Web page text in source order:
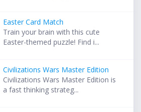
Easter Card Match
Train your brain with this cute
Easter-themed puzzle! Find i...
Civilizations Wars Master Edition
Civilizations Wars Master Edition is
a fast thinking strateg...